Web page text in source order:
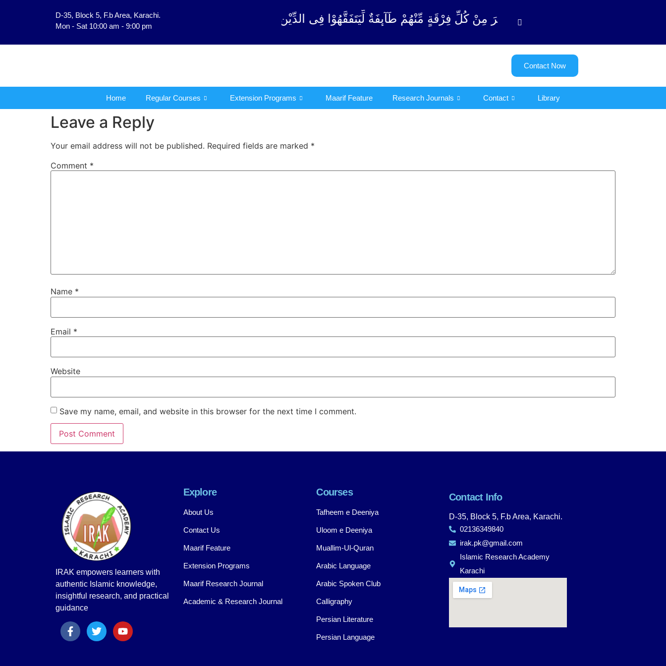
D-35, Block 5, F.b Area, Karachi.
Mon - Sat 10:00 am - 9:00 pm
فَلَوْ لَا نَفَرَ مِنْ كُلِّ فِرْقَةٍ مِّنْهُمْ طَآىٕفَةٌ لِّیَتَفَقَّهُوْا فِی الدِّیْن (سورة ٱلتوبة آیت - 122)
Contact Now
Home Regular Courses Extension Programs Maarif Feature Research Journals Contact Library
Leave a Reply
Your email address will not be published. Required fields are marked *
Comment *
Name *
Email *
Website
Save my name, email, and website in this browser for the next time I comment.
IRAK empowers learners with
authentic Islamic knowledge,
insightful research, and practical
guidance
Explore
About Us
Contact Us
Maarif Feature
Extension Programs
Maarif Research Journal
Academic & Research Journal
Courses
Tafheem e Deeniya
Uloom e Deeniya
Muallim-Ul-Quran
Arabic Language
Arabic Spoken Club
Calligraphy
Persian Literature
Persian Language
Contact Info
D-35, Block 5, F.b Area, Karachi.
02136349840
irak.pk@gmail.com
Islamic Research Academy
Karachi